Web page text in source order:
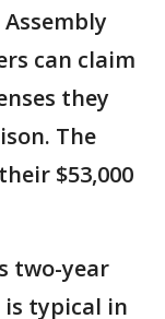
can claim
they
The
$53,000
two-year
is typical in